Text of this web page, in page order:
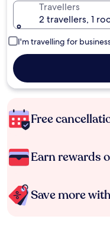
Travellers
2 travellers, 1
I'm travelling for
Free
Earn rewards
Save more